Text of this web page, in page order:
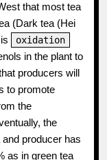
that most tea
(Dark tea (Hei
oxidation
in the plant to
producers will
to promote
the
the
producer has
as in green tea